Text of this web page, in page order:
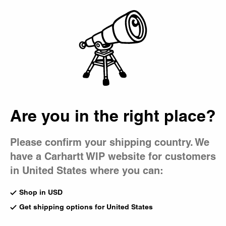
Are you in the right place?
Please confirm your shipping country. We
have a Carhartt WIP website for customers
in United States where you can:
Shop in USD
Get shipping options for United States